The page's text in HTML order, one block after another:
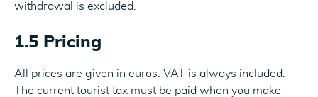
withdrawal is excluded.
1.5 Pricing
All prices are given in euros. VAT is always included.
The current tourist tax must be paid when you make